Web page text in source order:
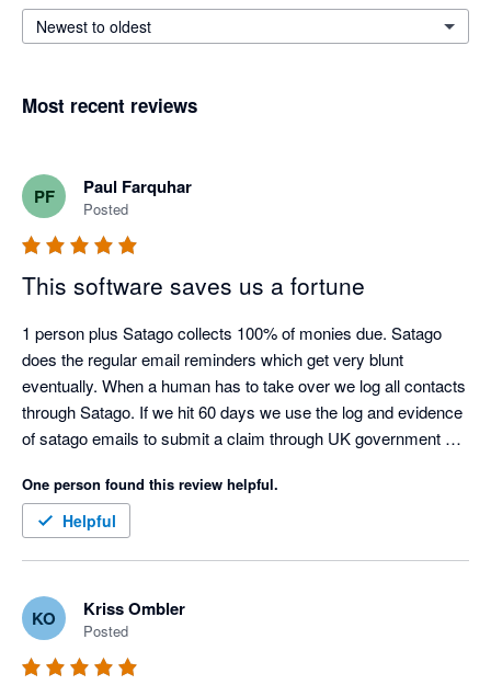
Newest to oldest
Most recent reviews
PF Paul Farquhar
Posted
This software saves us a fortune
1 person plus Satago collects 100% of monies due. Satago
does the regular email reminders which get very blunt
eventually. When a human has to take over we log all contacts
through Satago. If we hit 60 days we use the log and evidence
of satago emails to submit a claim through UK government
resort but the satago log ensures we get paid on average
within an hour (yes I said an hour) of this final stage. Thank
you Satago, you are a valued member of our team
One person found this review helpful.
Helpful
KO Kriss Ombler
Posted